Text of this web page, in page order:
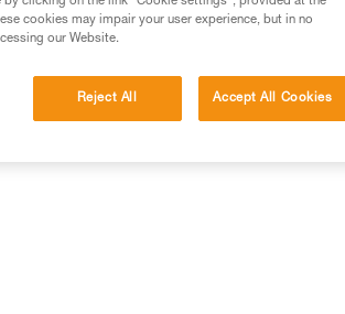
to confirm your
them
others that we do not
cookies may impair your user experience, but in no
our Website.
Reject All Accept All Cookies